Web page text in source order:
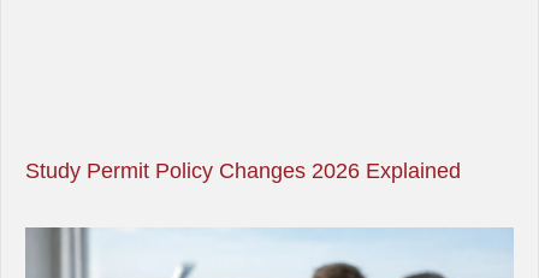
Study Permit Policy Changes 2026 Explained